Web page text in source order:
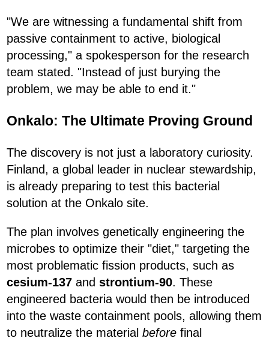
"We are witnessing a fundamental shift from
passive containment to active, biological
processing," a spokesperson for the research
team stated. "Instead of just burying the
problem, we may be able to end it."
Onkalo: The Ultimate Proving Ground
The discovery is not just a laboratory curiosity.
Finland, a global leader in nuclear stewardship,
is already preparing to test this bacterial
solution at the Onkalo site.
The plan involves genetically engineering the
microbes to optimize their "diet," targeting the
most problematic fission products, such as
cesium-137 and strontium-90. These
engineered bacteria would then be introduced
into the waste containment pools, allowing them
to neutralize the material before final